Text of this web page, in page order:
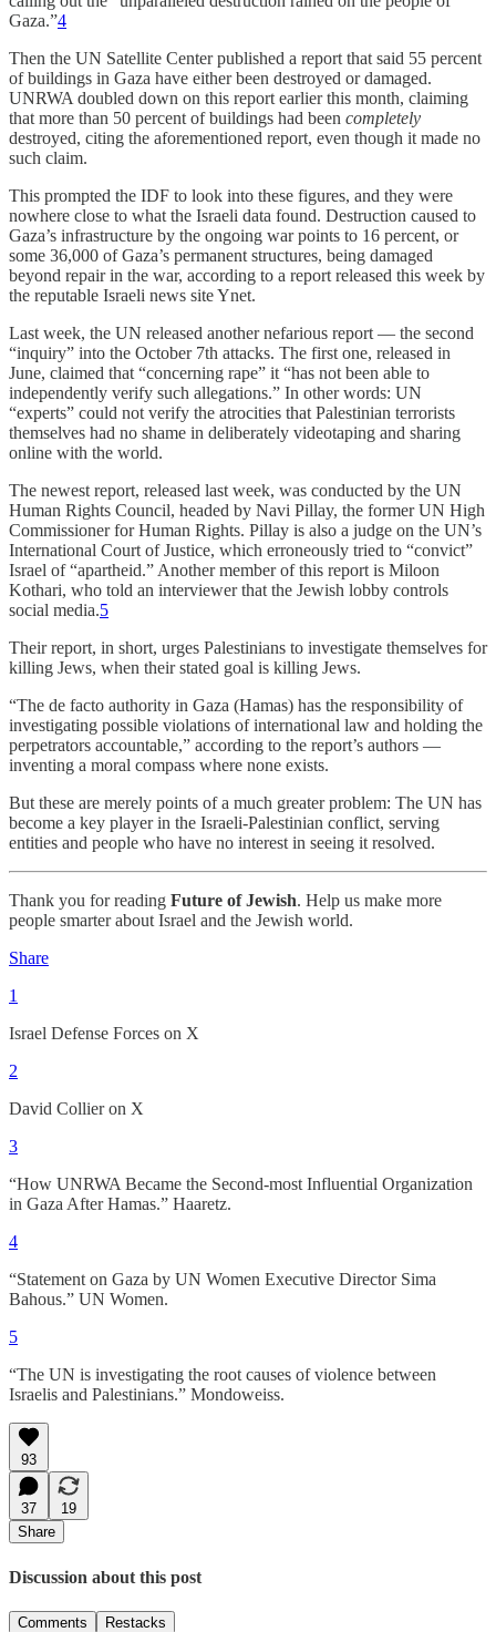
Gaza.”4
Then the UN Satellite Center published a report that said 55 percent
of buildings in Gaza have either been destroyed or damaged.
UNRWA doubled down on this report earlier this month, claiming
that more than 50 percent of buildings had been completely
destroyed, citing the aforementioned report, even though it made no
such claim.
This prompted the IDF to look into these figures, and they were
nowhere close to what the Israeli data found. Destruction caused to
Gaza’s infrastructure by the ongoing war points to 16 percent, or
some 36,000 of Gaza’s permanent structures, being damaged
beyond repair in the war, according to a report released this week by
the reputable Israeli news site Ynet.
Last week, the UN released another nefarious report — the second
“inquiry” into the October 7th attacks. The first one, released in
June, claimed that “concerning rape” it “has not been able to
independently verify such allegations.” In other words: UN
“experts” could not verify the atrocities that Palestinian terrorists
themselves had no shame in deliberately videotaping and sharing
online with the world.
The newest report, released last week, was conducted by the UN
Human Rights Council, headed by Navi Pillay, the former UN High
Commissioner for Human Rights. Pillay is also a judge on the UN’s
International Court of Justice, which erroneously tried to “convict”
Israel of “apartheid.” Another member of this report is Miloon
Kothari, who told an interviewer that the Jewish lobby controls
social media.5
Their report, in short, urges Palestinians to investigate themselves for
killing Jews, when their stated goal is killing Jews.
“The de facto authority in Gaza (Hamas) has the responsibility of
investigating possible violations of international law and holding the
perpetrators accountable,” according to the report’s authors —
inventing a moral compass where none exists.
But these are merely points of a much greater problem: The UN has
become a key player in the Israeli-Palestinian conflict, serving
entities and people who have no interest in seeing it resolved.
Thank you for reading Future of Jewish. Help us make more
people smarter about Israel and the Jewish world.
Share
1
Israel Defense Forces on X
2
David Collier on X
3
“How UNRWA Became the Second-most Influential Organization
in Gaza After Hamas.” Haaretz.
4
“Statement on Gaza by UN Women Executive Director Sima
Bahous.” UN Women.
5
“The UN is investigating the root causes of violence between
Israelis and Palestinians.” Mondoweiss.
93
37
19
Share
Discussion about this post
Comments Restacks